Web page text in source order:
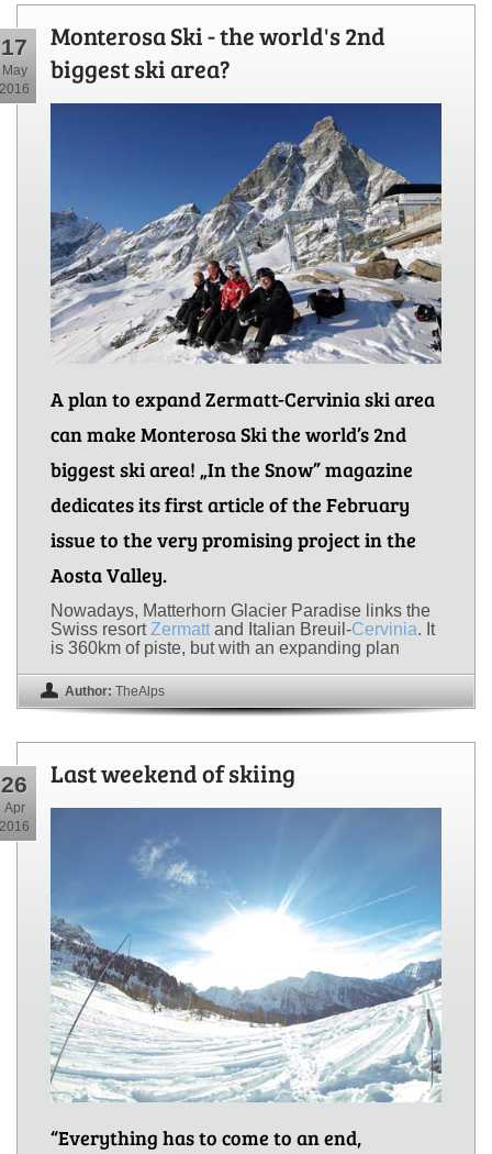
17
May
2016
Monterosa Ski - the world's 2nd
biggest ski area?
A plan to expand Zermatt-Cervinia ski area
can make Monterosa Ski the world’s 2nd
biggest ski area! „In the Snow” magazine
dedicates its first article of the February
issue to the very promising project in the
Aosta Valley.
Nowadays, Matterhorn Glacier Paradise links the
Swiss resortZermattand Italian Breuil-Cervinia. It
is 360km of piste, but with an expanding plan
Author: TheAlps
26
Apr
2016
Last weekend of skiing
“Everything has to come to an end,